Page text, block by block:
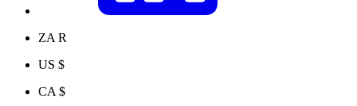
ZA R
US $
CA $